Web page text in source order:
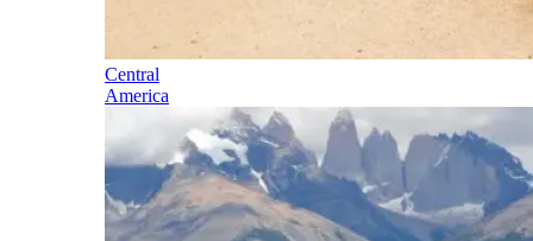
Central
America